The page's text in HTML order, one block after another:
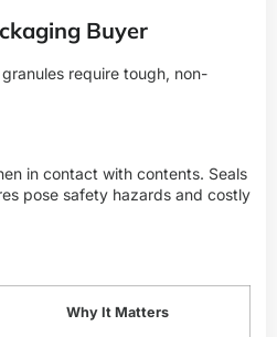
Buyer
require tough, non-
in contact with contents. Seals
pose safety hazards and costly
Why It Matters